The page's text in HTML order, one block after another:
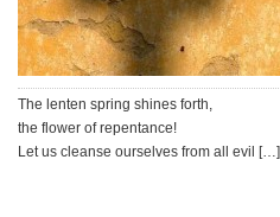
The lenten spring shines forth,
the flower of repentance!
Let us cleanse ourselves from all evil […]